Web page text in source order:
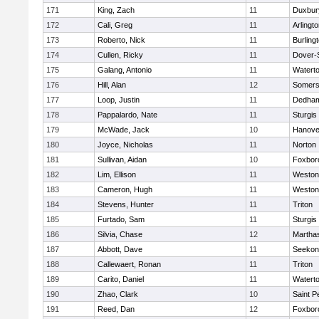
171 King, Zach 11
172
Cali, Greg 11
173
Roberto, Nick 11
174
Cullen, Ricky 11
Dover-
175
Galang, Antonio 11
176
Hill, Alan 12
177
Loop, Justin 11
178
Pappalardo, Nate 11
Sturgis
179
McWade, Jack 10
180
Joyce, Nicholas 11
Norton
181
Sullivan, Aidan 10
182
Lim, Ellison 11
Weston
183
Cameron, Hugh 11
Weston
184
Stevens, Hunter 11
Triton
185
Furtado, Sam 11
Sturgis
186
Silvia, Chase 12
187
Abbott, Dave 11
188
Callewaert, Ronan 11
Triton
189
Carito, Daniel 11
190
Zhao, Clark 10
Saint
191
Reed, Dan 12